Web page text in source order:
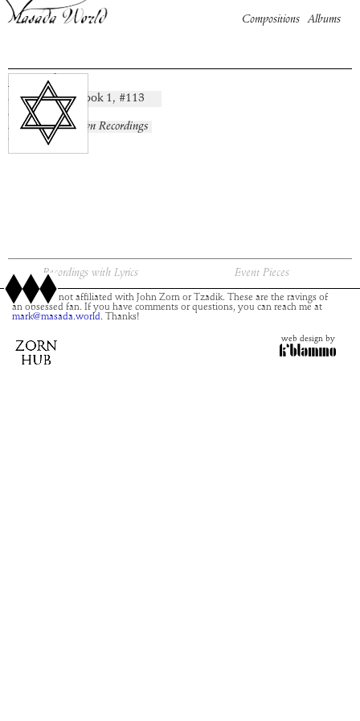
Mazal
composition: Book 1, #113
artist:
album: No Known Recordings
time:
Compositions Albums
Recordings with Lyrics Event Pieces
This site is not affiliated with John Zorn or Tzadik. These are the ravings of
an obsessed fan. If you have comments or questions, you can reach me at
mark@masada.world. Thanks!
web design by